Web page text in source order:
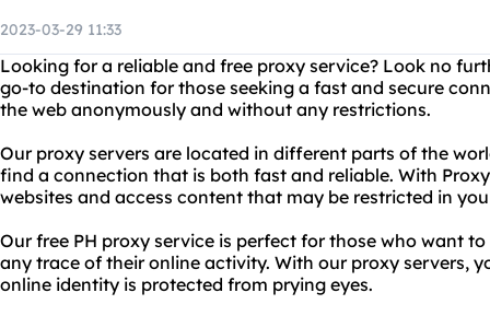
2023-03-29 11:33
Looking for a reliable and free proxy service? Look no
go-to destination for those seeking a fast and secure
the web anonymously and without any restrictions.
Our proxy servers are located in different parts of the
find a connection that is both fast and reliable. With
websites and access content that may be restricted in
Our free PH proxy service is perfect for those who want
any trace of their online activity. With our proxy servers,
online identity is protected from prying eyes.